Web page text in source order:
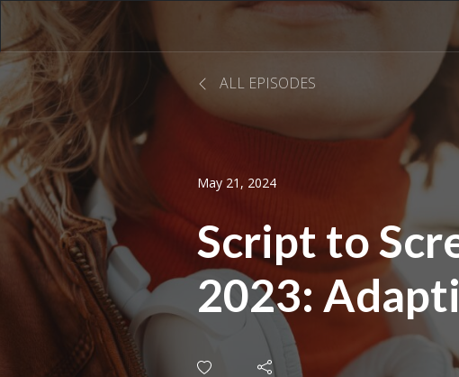
ALL EPISODES
May 21, 2024
Script to
2023:
Life for the